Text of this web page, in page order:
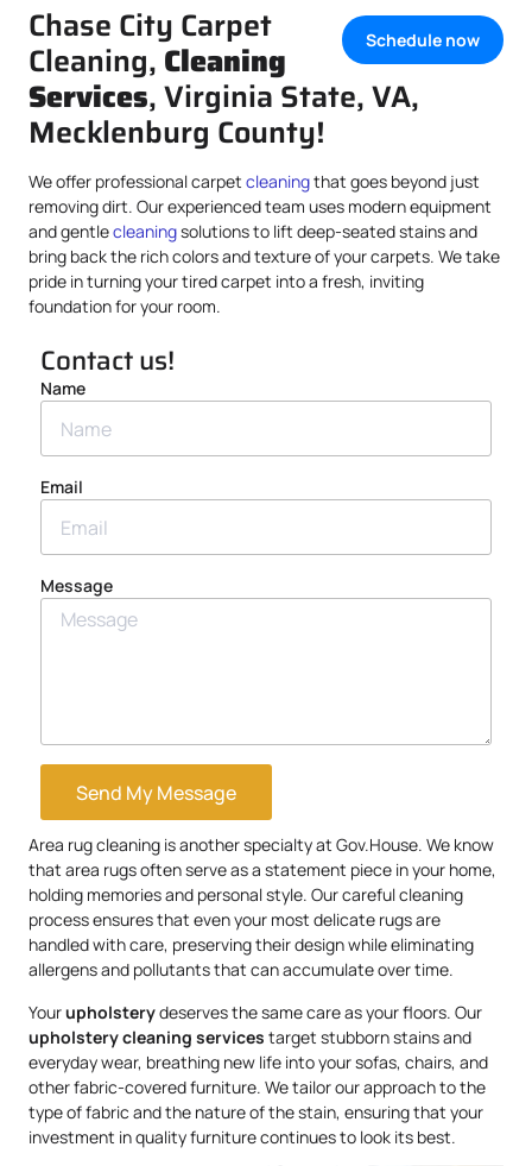
Schedule now
Chase City Carpet
Cleaning, Cleaning
Services, Virginia State, VA,
Mecklenburg County!
We offer professional carpet cleaningthat goes beyond just
removing dirt. Our experienced team uses modern equipment
and gentlecleaningsolutions to lift deep-seated stains and
bring back the rich colors and texture of your carpets. We take
pride in turning your tired carpet into a fresh, inviting
foundation for your room.
Contact us!
Name
Email
Message
Send My Message
Area rug cleaning is another specialty at Gov.House. We know
that area rugs often serve as a statement piece in your home,
holding memories and personal style. Our careful cleaning
process ensures that even your most delicate rugs are
handled with care, preserving their design while eliminating
allergens and pollutants that can accumulate over time.
Yourupholsterydeserves the same care as your floors. Our
upholsterycleaning services target stubborn stains and
everyday wear, breathing new life into your sofas, chairs, and
other fabric-covered furniture. We tailor our approach to the
type of fabric and the nature of the stain, ensuring that your
investment in quality furniture continues to look its best.